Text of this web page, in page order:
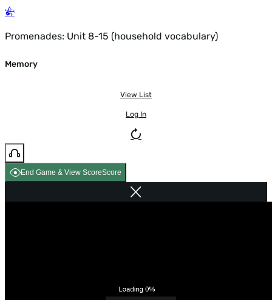
Promenades: Unit 8-15 (household vocabulary)
Memory
View List
Log In
End Game & View ScoreScore